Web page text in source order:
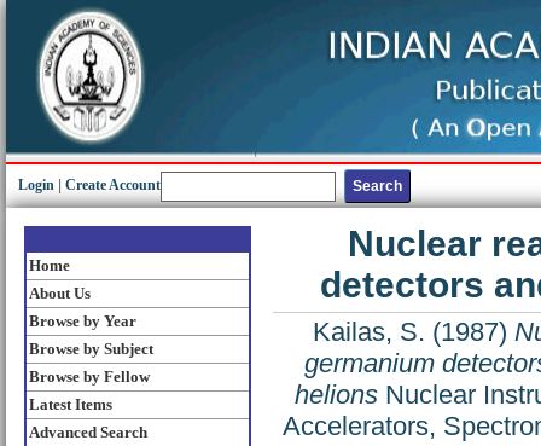
Login Create Account
Home
About Us
Browse by Year
Browse by Subject
Browse by Fellow
Latest Items
Advanced Search
Nuclear
detectors
Kailas, S. (1987)
germanium
helionsNuclear
Accelerators,